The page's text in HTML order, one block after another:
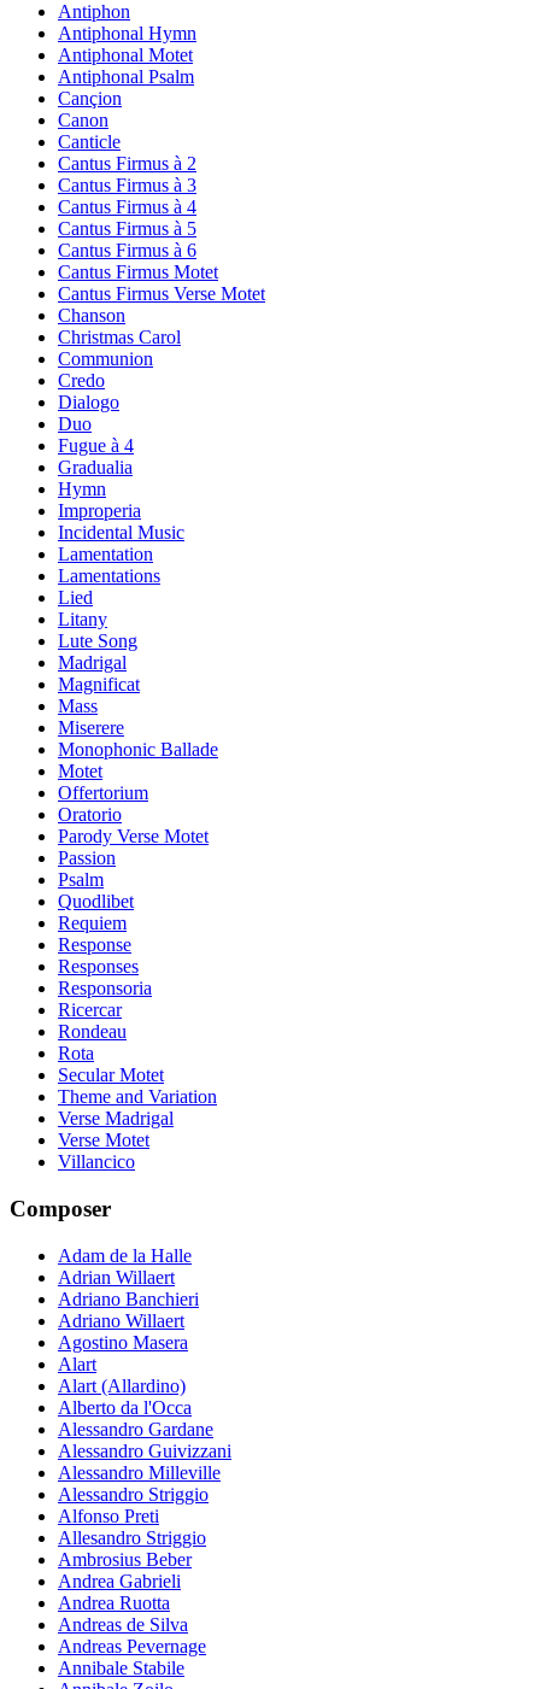
Antiphon
Antiphonal Hymn
Antiphonal Motet
Antiphonal Psalm
Cançion
Canon
Canticle
Cantus Firmus à 2
Cantus Firmus à 3
Cantus Firmus à 4
Cantus Firmus à 5
Cantus Firmus à 6
Cantus Firmus Motet
Cantus Firmus Verse Motet
Chanson
Christmas Carol
Communion
Credo
Dialogo
Duo
Fugue à 4
Gradualia
Hymn
Improperia
Incidental Music
Lamentation
Lamentations
Lied
Litany
Lute Song
Madrigal
Magnificat
Mass
Miserere
Monophonic Ballade
Motet
Offertorium
Oratorio
Parody Verse Motet
Passion
Psalm
Quodlibet
Requiem
Response
Responses
Responsoria
Ricercar
Rondeau
Rota
Secular Motet
Theme and Variation
Verse Madrigal
Verse Motet
Villancico
Composer
Adam de la Halle
Adrian Willaert
Adriano Banchieri
Adriano Willaert
Agostino Masera
Alart
Alart (Allardino)
Alberto da l'Occa
Alessandro Gardane
Alessandro Guivizzani
Alessandro Milleville
Alessandro Striggio
Alfonso Preti
Allesandro Striggio
Ambrosius Beber
Andrea Gabrieli
Andrea Ruotta
Andreas de Silva
Andreas Pevernage
Annibale Stabile